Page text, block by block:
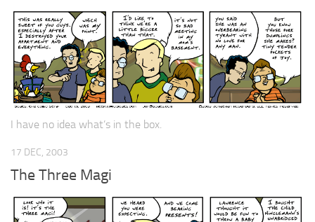
I have no idea what’s in the box.
17 DEC, 2003
The Three Magi